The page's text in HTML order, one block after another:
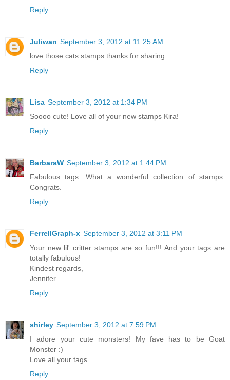
Reply
Juliwan September 3, 2012 at 11:25 AM
love those cats stamps thanks for sharing
Reply
Lisa September 3, 2012 at 1:34 PM
Soooo cute! Love all of your new stamps Kira!
Reply
BarbaraW September 3, 2012 at 1:44 PM
Fabulous tags. What a wonderful collection of stamps.
Congrats.
Reply
FerrellGraph-x September 3, 2012 at 3:11 PM
Your new lil' critter stamps are so fun!!! And your tags are
totally fabulous!
Kindest regards,
Jennifer
Reply
shirley September 3, 2012 at 7:59 PM
I adore your cute monsters! My fave has to be Goat
Monster :)
Love all your tags.
Reply